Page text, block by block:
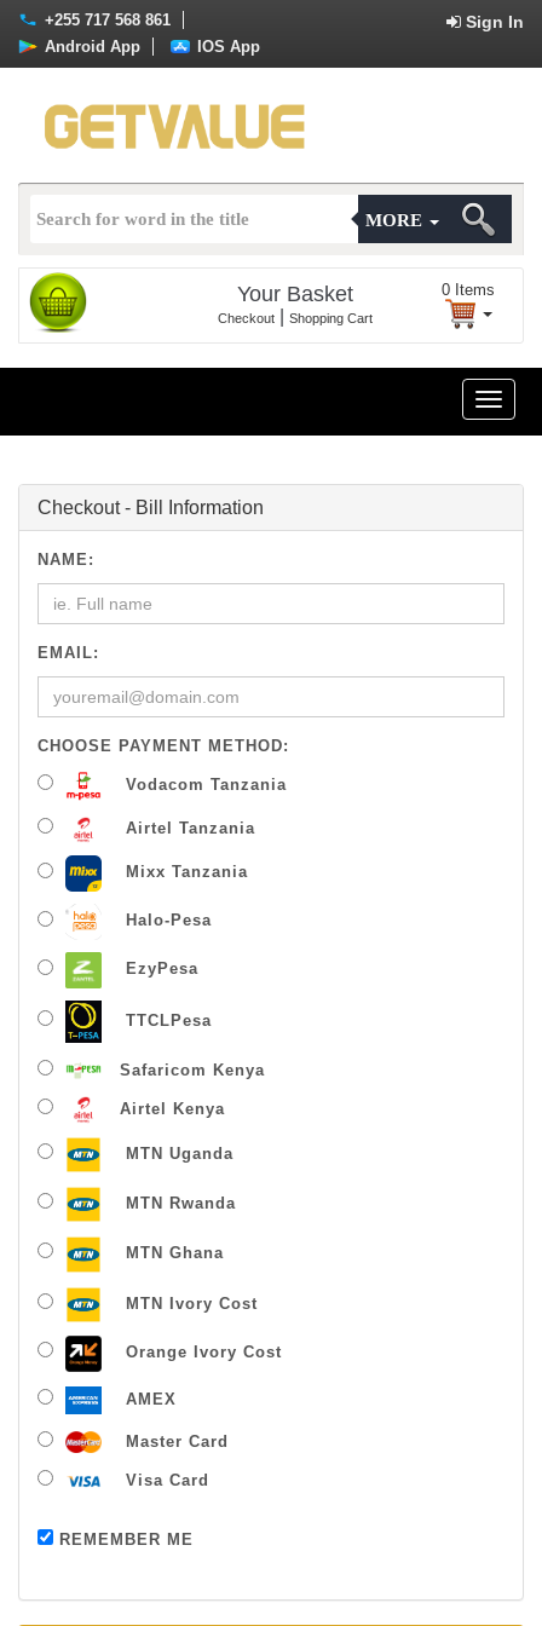
+255 717 568 861 Sign In
Android App IOS App
MORE
Your Basket
Checkout Shopping Cart
0 Items
Toggle
Checkout - Bill Information
NAME:
EMAIL:
CHOOSE PAYMENT METHOD:
Vodacom Tanzania
Airtel Tanzania
Mixx Tanzania
Halo-Pesa
EzyPesa
TTCLPesa
Safaricom Kenya
Airtel Kenya
MTN Uganda
MTN Rwanda
MTN Ghana
MTN Ivory Cost
Orange Ivory Cost
AMEX
Master Card
Visa Card
REMEMBER MEPayment successful
Thanks For Buying From Us!